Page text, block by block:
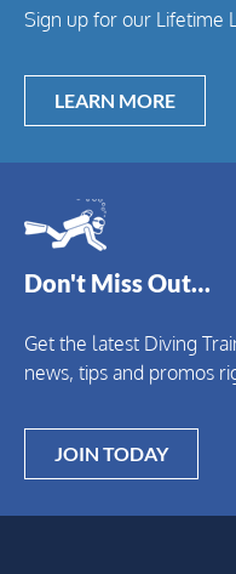
Sign up for our Lifetime
LEARN MORE
Don't Miss Out…
Get the latest Diving
news, tips and promos
JOIN TODAY